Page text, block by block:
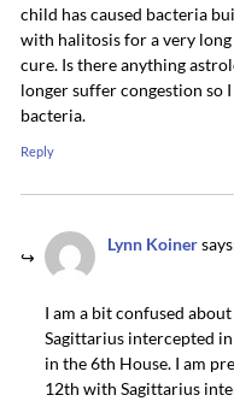
child has caused bacteria
with halitosis for a very long
cure. Is there anything
longer suffer congestion so
bacteria.
Reply
Lynn Koiner
I am a bit confused
Sagittarius intercepted
in the 6th House. I am
12th with Sagittarius